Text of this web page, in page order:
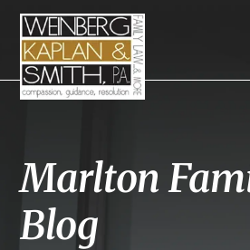
Marlton
Blog